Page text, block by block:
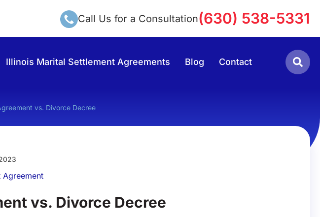
Call Us for a Consultation(630) 538-5331
Illinois Marital Settlement Agreements Blog Contact
vs. Divorce Decree
Agreement
vs. Divorce Decree